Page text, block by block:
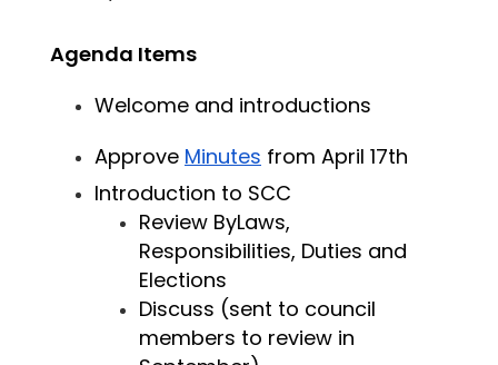
Agenda Items
Welcome and introductions
Approve Minutes from April 17th
Introduction to SCC
Review ByLaws,
Responsibilities, Duties and
Elections
Discuss (sent to council
members to review in